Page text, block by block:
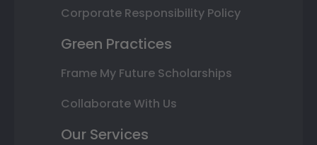
Corporate Responsibility Policy
Green Practices
Frame My Future Scholarships
Collaborate With Us
Our Services